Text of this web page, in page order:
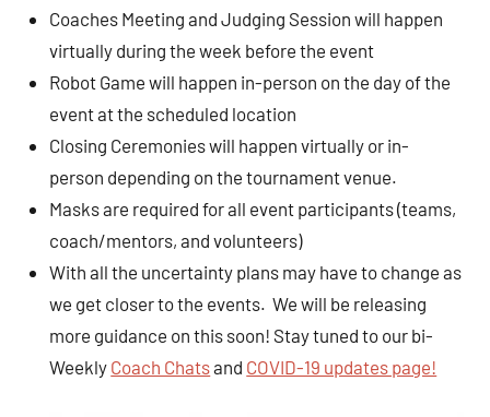
Coaches Meeting and Judging Session will happen
virtually during the week before the event
Robot Game will happen in-person on the day of the
event at the scheduled location
Closing Ceremonies will happen virtually or in-
person depending on the tournament venue.
Masks are required for all event participants (teams,
coach/mentors, and volunteers)
With all the uncertainty plans may have to change as
we get closer to the events. We will be releasing
more guidance on this soon! Stay tuned to our bi-
Weekly Coach Chatsand COVID-19 updates page!